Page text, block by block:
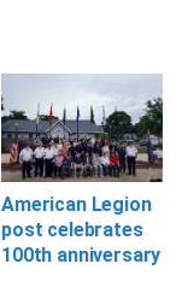
American Legion
post celebrates
100th anniversary